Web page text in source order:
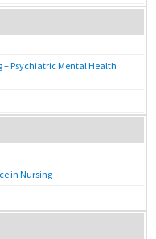
– Psychiatric Mental Health
in Nursing